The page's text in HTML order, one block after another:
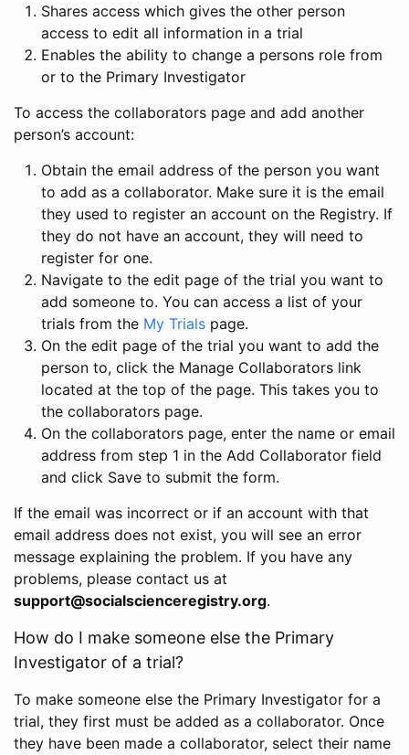
Shares access which gives the other person
access to edit all information in a trial
Enables the ability to change a persons role from
or to the Primary Investigator
To access the collaborators page and add another
person’s account:
Obtain the email address of the person you want
to add as a collaborator. Make sure it is the email
they used to register an account on the Registry. If
they do not have an account, they will need to
register for one.
Navigate to the edit page of the trial you want to
add someone to. You can access a list of your
trials from the My Trials page.
On the edit page of the trial you want to add the
person to, click the Manage Collaborators link
located at the top of the page. This takes you to
the collaborators page.
On the collaborators page, enter the name or email
address from step 1 in the Add Collaborator field
and click Save to submit the form.
If the email was incorrect or if an account with that
email address does not exist, you will see an error
message explaining the problem. If you have any
problems, please contact us at
support@socialscienceregistry.org.
How do I make someone else the Primary
Investigator of a trial?
To make someone else the Primary Investigator for a
trial, they first must be added as a collaborator. Once
they have been made a collaborator, select their name